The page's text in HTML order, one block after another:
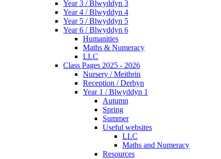
Year 3 / Blwyddyn 3
Year 4 / Blwyddyn 4
Year 5 / Blwyddyn 5
Year 6 / Blwyddyn 6
Humanities
Maths & Numeracy
LLC
Class Pages 2025 - 2026
Nursery / Meithrin
Reception / Derbyn
Year 1 / Blwyddyn 1
Autumn
Spring
Summer
Useful websites
LLC
Maths and Numeracy
Resources